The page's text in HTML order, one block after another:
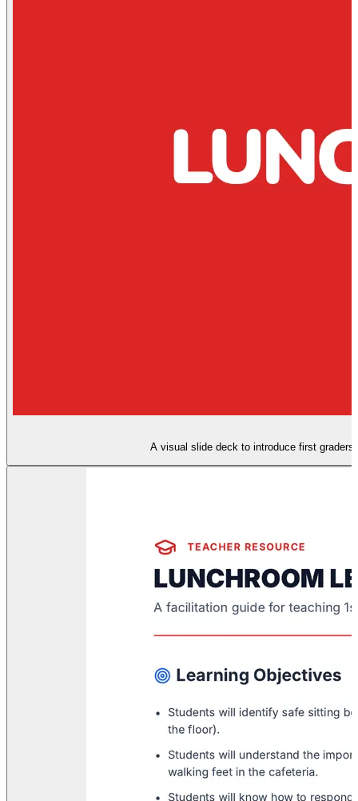
A visual slide deck to introduce first